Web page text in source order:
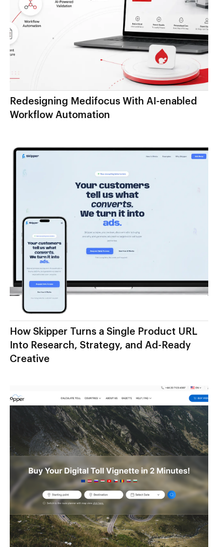
Redesigning Medifocus With AI-enabled
Workflow Automation
How Skipper Turns a Single Product URL
Into Research, Strategy, and Ad-Ready
Creative